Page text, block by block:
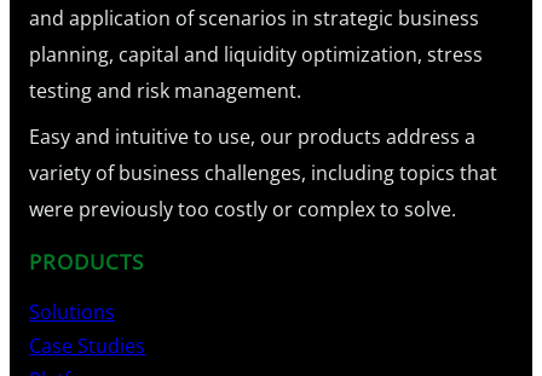
and application of scenarios in strategic business
planning, capital and liquidity optimization, stress
testing and risk management.
Easy and intuitive to use, our products address a
variety of business challenges, including topics that
were previously too costly or complex to solve.
PRODUCTS
Solutions
Case Studies